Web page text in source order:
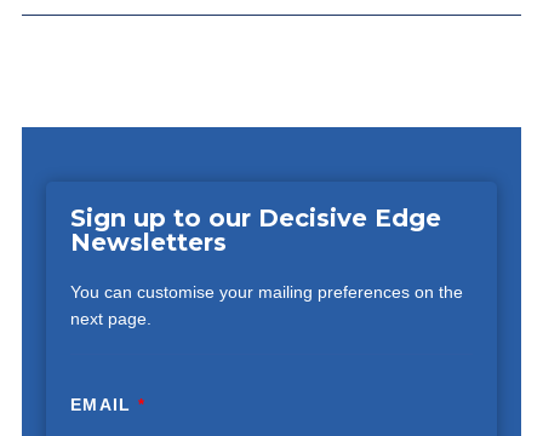
Sign up to our Decisive Edge
Newsletters
You can customise your mailing preferences on the
next page.
EMAIL*